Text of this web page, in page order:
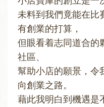
未料到我們竟能在比
有創業的打算，
但眼看着志同道合的
社區、
幫助小店的願景，令
向創業之路。
藉此我明白到機遇是